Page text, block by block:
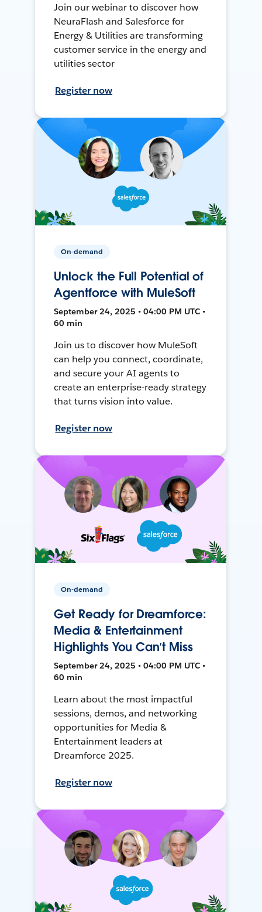
Join our webinar to discover how
NeuraFlash and Salesforce for
Energy & Utilities are transforming
customer service in the energy and
utilities sector
Register now
On-demand
Unlock the Full Potential of
Agentforce with MuleSoft
September 24, 2025 • 04:00 PM UTC •
60 min
Join us to discover how MuleSoft
can help you connect, coordinate,
and secure your AI agents to
create an enterprise-ready strategy
that turns vision into value.
Register now
On-demand
Get Ready for Dreamforce:
Media & Entertainment
Highlights You Can’t Miss
September 24, 2025 • 04:00 PM UTC •
60 min
Learn about the most impactful
sessions, demos, and networking
opportunities for Media &
Entertainment leaders at
Dreamforce 2025.
Register now